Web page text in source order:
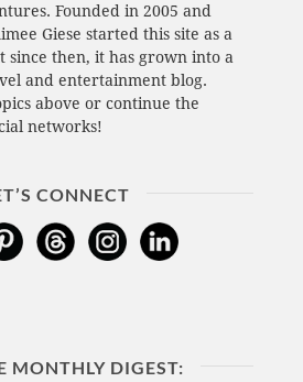
Founded in 2005 and
Giese started this site as a
since then, it has grown into a
and entertainment blog.
above or continue the
networks!
CONNECT
MONTHLY DIGEST: